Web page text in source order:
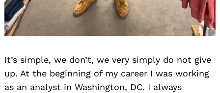
It’s simple, we don’t, we very simply do not give
up. At the beginning of my career I was working
as an analyst in Washington, DC. I always